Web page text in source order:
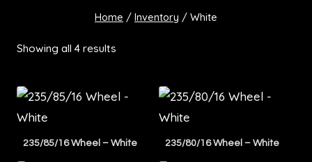
Home / Inventory / White
Showing all 4 results
235/85/16 Wheel – White 235/80/16 Wheel – White